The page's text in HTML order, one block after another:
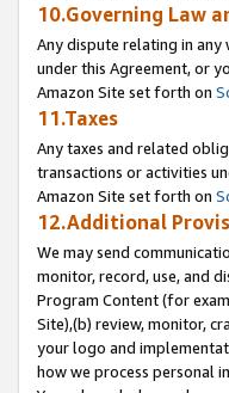
10.Governing Law
Any dispute relating in
under this Agreement, or
Amazon Site set forth on
11.Taxes
Any taxes and related
transactions or activities
Amazon Site set forth on
12.Additional
We may send
monitor, record, use, and
Program Content (for
Site),(b) review, monitor,
your logo and
how we process personal